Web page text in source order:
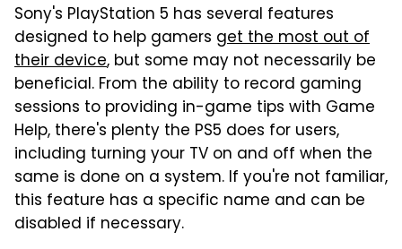
Sony's PlayStation 5 has several features
designed to help gamers get the most out of
their device, but some may not necessarily be
beneficial. From the ability to record gaming
sessions to providing in-game tips with Game
Help, there's plenty the PS5 does for users,
including turning your TV on and off when the
same is done on a system. If you're not familiar,
this feature has a specific name and can be
disabled if necessary.